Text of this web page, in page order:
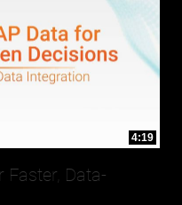
4:19
Faster, Data-